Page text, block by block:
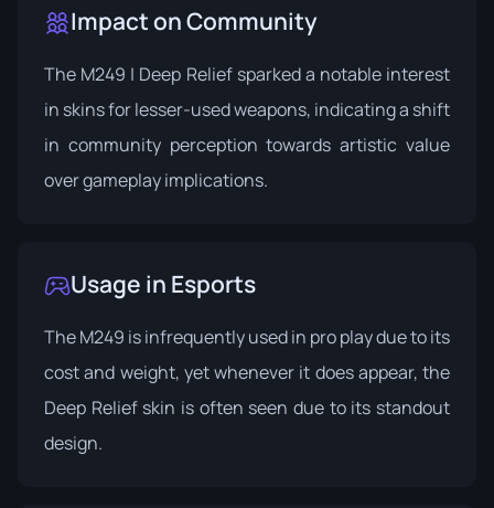
Impact on Community
The M249 | Deep Relief sparked a notable interest
in skins for lesser-used weapons, indicating a shift
in community perception towards artistic value
over gameplay implications.
Usage in Esports
The M249 is infrequently used in pro play due to its
cost and weight, yet whenever it does appear, the
Deep Relief skin is often seen due to its standout
design.